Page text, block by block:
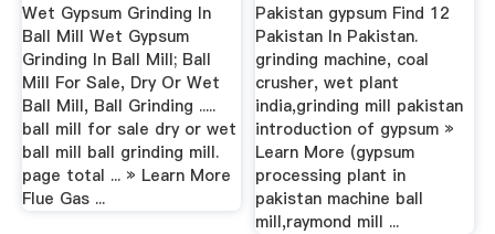
Wet Gypsum Grinding In
Ball Mill Wet Gypsum
Grinding In Ball Mill; Ball
Mill For Sale, Dry Or Wet
Ball Mill, Ball Grinding .....
ball mill for sale dry or wet
ball mill ball grinding mill.
page total ... » Learn More
Flue Gas ...
Pakistan gypsum Find 12
Pakistan In Pakistan.
grinding machine, coal
crusher, wet plant
india,grinding mill pakistan
introduction of gypsum »
Learn More (gypsum
processing plant in
pakistan machine ball
mill,raymond mill ...